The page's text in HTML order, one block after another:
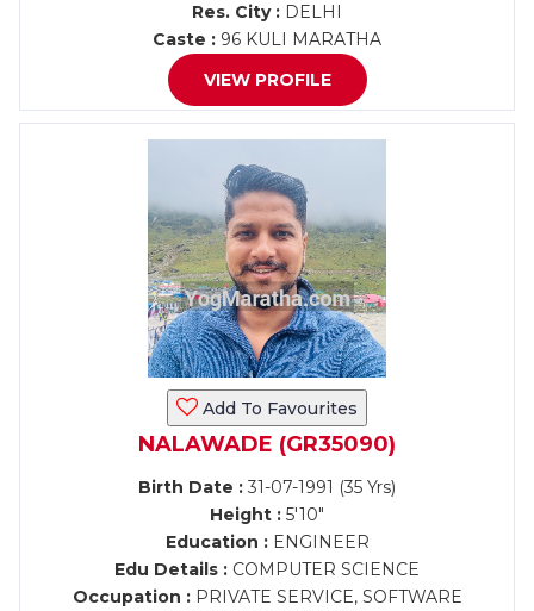
Res. City : DELHI
Caste : 96 KULI MARATHA
VIEW PROFILE
Add To Favourites
NALAWADE (GR35090)
Birth Date : 31-07-1991 (35 Yrs)
Height : 5'10"
Education :ENGINEER
Edu Details : COMPUTER SCIENCE
Occupation :PRIVATE SERVICE, SOFTWARE